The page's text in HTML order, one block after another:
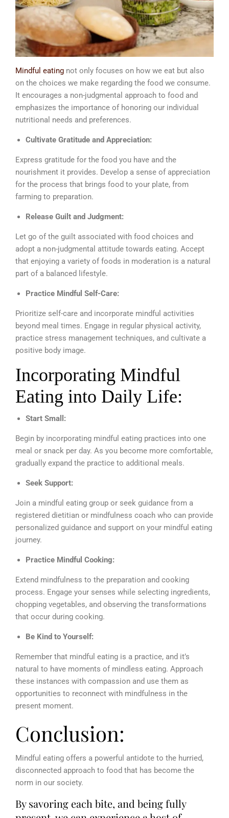
Mindful eating not only focuses on how we eat but also
on the choices we make regarding the food we consume.
It encourages a non-judgmental approach to food and
emphasizes the importance of honoring our individual
nutritional needs and preferences.
Cultivate Gratitude and Appreciation:
Express gratitude for the food you have and the
nourishment it provides. Develop a sense of appreciation
for the process that brings food to your plate, from
farming to preparation.
Release Guilt and Judgment:
Let go of the guilt associated with food choices and
adopt a non-judgmental attitude towards eating. Accept
that enjoying a variety of foods in moderation is a natural
part of a balanced lifestyle.
Practice Mindful Self-Care:
Prioritize self-care and incorporate mindful activities
beyond meal times. Engage in regular physical activity,
practice stress management techniques, and cultivate a
positive body image.
Incorporating Mindful
Eating into Daily Life:
Start Small:
Begin by incorporating mindful eating practices into one
meal or snack per day. As you become more comfortable,
gradually expand the practice to additional meals.
Seek Support:
Join a mindful eating group or seek guidance from a
registered dietitian or mindfulness coach who can provide
personalized guidance and support on your mindful eating
journey.
Practice Mindful Cooking:
Extend mindfulness to the preparation and cooking
process. Engage your senses while selecting ingredients,
chopping vegetables, and observing the transformations
that occur during cooking.
Be Kind to Yourself:
Remember that mindful eating is a practice, and it’s
natural to have moments of mindless eating. Approach
these instances with compassion and use them as
opportunities to reconnect with mindfulness in the
present moment.
Conclusion:
Mindful eating offers a powerful antidote to the hurried,
disconnected approach to food that has become the
norm in our society.
By savoring each bite, and being fully